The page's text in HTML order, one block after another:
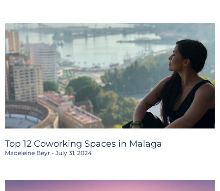
Top 12 Coworking Spaces in Malaga
Madeleine Beyr July 31, 2024